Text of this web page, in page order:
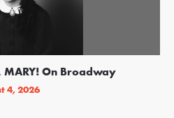
MARY! On Broadway
4, 2026